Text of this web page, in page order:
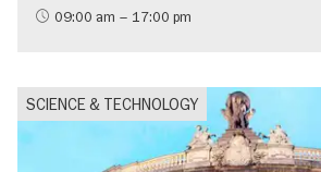
09:00 am – 17:00 pm
SCIENCE & TECHNOLOGY